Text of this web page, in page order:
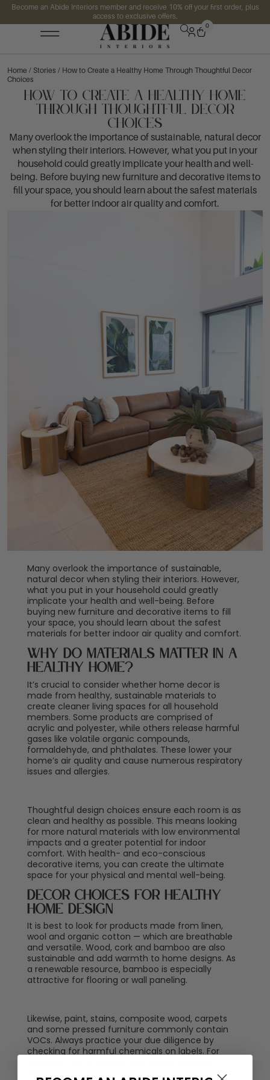
Become an Abide Interiors member and receive 10% off your first order, plus
access to exclusive offers.
0
Home / Stories / How to Create a Healthy Home Through Thoughtful Decor
Choices
How to Create a Healthy Home
Through Thoughtful Decor
Choices
Many overlook the importance of sustainable, natural decor
when styling their interiors. However, what you put in your
household could greatly implicate your health and well-
being. Before buying new furniture and decorative items to
fill your space, you should learn about the safest materials
for better indoor air quality and comfort.
Many overlook the importance of sustainable,
natural decor when styling their interiors. However,
what you put in your household could greatly
implicate your health and well-being. Before
buying new furniture and decorative items to fill
your space, you should learn about the safest
materials for better indoor air quality and comfort.
Why Do Materials Matter in a
Healthy Home?
It’s crucial to consider whether home decor is
made from healthy, sustainable materials to
create cleaner living spaces for all household
members. Some products are comprised of
acrylic and polyester, while others release harmful
gases like volatile organic compounds,
formaldehyde, and phthalates. These lower your
home’s air quality and cause numerous respiratory
issues and allergies.
Thoughtful design choices ensure each room is as
clean and healthy as possible. This means looking
for more natural materials with low environmental
impacts and a greater potential for indoor
comfort. With health- and eco-conscious
decorative items, you can create the ultimate
space for your physical and mental well-being.
Decor Choices for Healthy
Home Design
It is best to look for products made from linen,
wool and organic cotton — which are breathable
and versatile. Wood, cork and bamboo are also
sustainable and add warmth to home designs. As
a renewable resource, bamboo is especially
attractive for flooring or wall paneling.
Likewise, paint, stains, composite wood, carpets
and some pressed furniture commonly contain
VOCs. Always practice your due diligence by
checking for harmful chemicals on labels. For
independent certification program Greenguard